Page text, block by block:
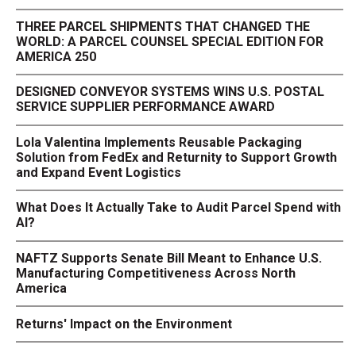
THREE PARCEL SHIPMENTS THAT CHANGED THE
WORLD: A PARCEL COUNSEL SPECIAL EDITION FOR
AMERICA 250
DESIGNED CONVEYOR SYSTEMS WINS U.S. POSTAL
SERVICE SUPPLIER PERFORMANCE AWARD
Lola Valentina Implements Reusable Packaging
Solution from FedEx and Returnity to Support Growth
and Expand Event Logistics
What Does It Actually Take to Audit Parcel Spend with
AI?
NAFTZ Supports Senate Bill Meant to Enhance U.S.
Manufacturing Competitiveness Across North
America
Returns' Impact on the Environment